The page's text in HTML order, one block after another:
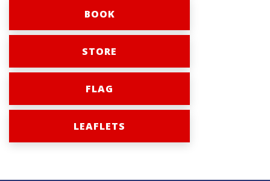
BOOK
STORE
FLAG
LEAFLETS